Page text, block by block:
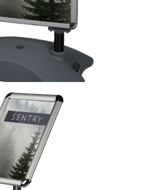
Whirlwind